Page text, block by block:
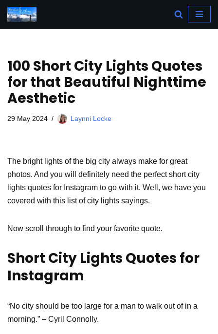
Skip
100 Short City Lights Quotes
for that Beautiful Nighttime
Aesthetic
29 May 2024 Laynni Locke
The bright lights of the big city always make for great
photos. And you will definitely need the perfect short city
lights quotes for Instagram to go with it. Well, we have you
covered with this list of city lights sayings.
Now scroll through to find your favorite quote.
Short City Lights Quotes for
Instagram
“No city should be too large for a man to walk out of in a
morning.” – Cyril Connolly.